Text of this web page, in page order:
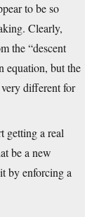
to be so
Clearly,
the “descent
equation, but the
very different for
getting a real
be a new
by enforcing a